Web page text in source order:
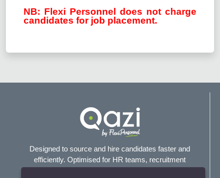
NB: Flexi Personnel does not charge
candidates for job placement.
Designed to source and hire candidates faster and
efficiently. Optimised for HR teams, recruitment